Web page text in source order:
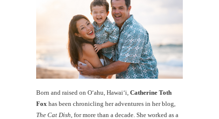
Born and raised on O‘ahu, Hawaiʻi, Catherine Toth
Fox has been chronicling her adventures in her blog,
The Cat Dish , for more than a decade. She worked as a